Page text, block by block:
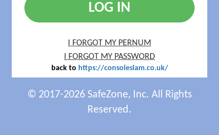
LOG IN
I FORGOT MY PERNUM
I FORGOT MY PASSWORD
back to https://consoleslam.co.uk/
© 2017-2026 SafeZone, Inc. All Rights
Reserved.